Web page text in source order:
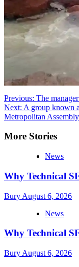
Post
navigation
Previous: The
Next: A group known
Metropolitan
More Stories
News
Why Technical
Bury August 6, 2026
News
Why Technical
Bury August 6, 2026